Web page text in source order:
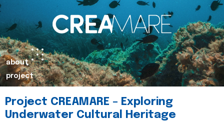
about
project
Project CREAMARE – Exploring
Underwater Cultural Heritage